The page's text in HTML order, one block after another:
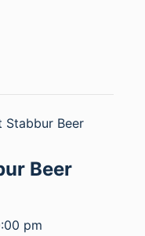
Stabbur Beer
Beer
pm